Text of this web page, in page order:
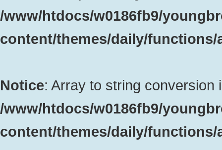
/www/htdocs/w0186fb9/
content/themes/daily/
Notice: Array to string conversion
/www/htdocs/w0186fb9/
content/themes/daily/